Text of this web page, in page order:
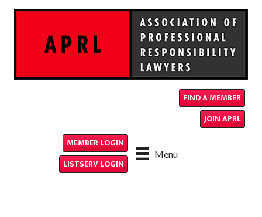
FIND A MEMBER
JOIN APRL
Menu
MEMBER LOGIN
LISTSERV LOGIN